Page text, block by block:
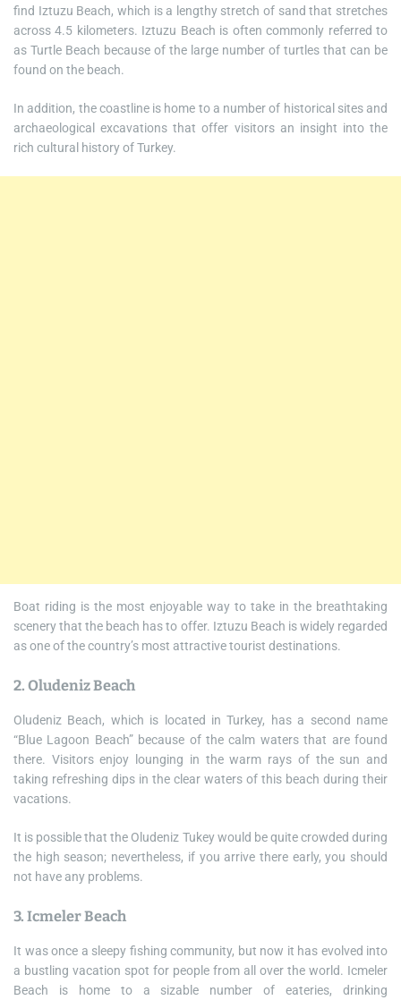
find Iztuzu Beach, which is a lengthy stretch of sand that stretches
across 4.5 kilometers. Iztuzu Beach is often commonly referred to
as Turtle Beach because of the large number of turtles that can be
found on the beach.
In addition, the coastline is home to a number of historical sites and
archaeological excavations that offer visitors an insight into the
rich cultural history of Turkey.
Boat riding is the most enjoyable way to take in the breathtaking
scenery that the beach has to offer. Iztuzu Beach is widely regarded
as one of the country’s most attractive tourist destinations.
2. Oludeniz Beach
Oludeniz Beach, which is located in Turkey, has a second name
“Blue Lagoon Beach” because of the calm waters that are found
there. Visitors enjoy lounging in the warm rays of the sun and
taking refreshing dips in the clear waters of this beach during their
vacations.
It is possible that the Oludeniz Tukey would be quite crowded during
the high season; nevertheless, if you arrive there early, you should
not have any problems.
3. Icmeler Beach
It was once a sleepy fishing community, but now it has evolved into
a bustling vacation spot for people from all over the world. Icmeler
Beach is home to a sizable number of eateries, drinking